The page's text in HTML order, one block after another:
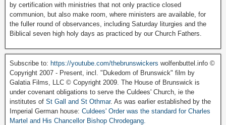
by certification with ministries that not only practice closed
communion, but also make room, where ministers are available, for
the fuller round of observances, including Saturday liturgies and the
Biblical seven high holy days as practiced by our Church Fathers.
Subscribe to: https://youtube.com/thebrunswickers wolfenbuttel.info ©
Copyright 2007 - Present, incl. "Dukedom of Brunswick" film by
Galatia Films, LLC © Copyright 2009. The House of Brunswick is
under covenant obligations to serve the Culdees' Church, ie the
institutes of St Gall and St Othmar. As was earlier established by the
Imperial German house: Culdees' Order was the standard for Charles
Martel and His Chancellor Bishop Chrodegang.